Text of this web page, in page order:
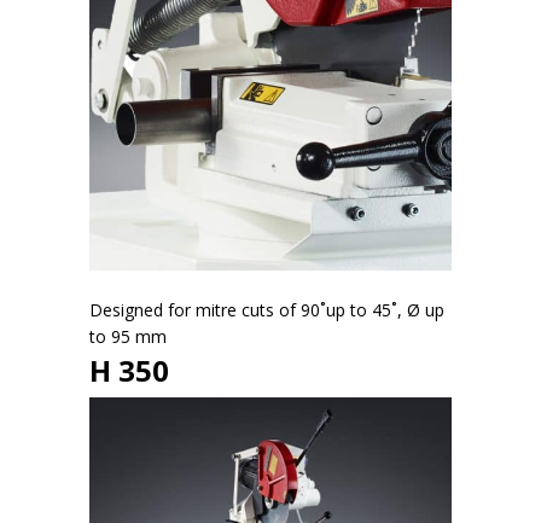
Designed for mitre cuts of 90˚up to 45˚, Ø up
to 95 mm
H 350